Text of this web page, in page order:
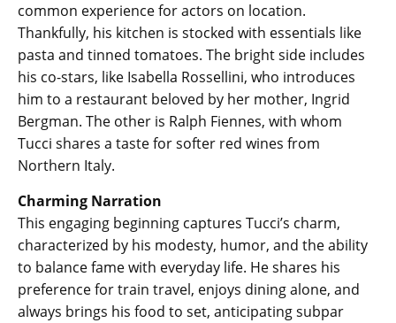
common experience for actors on location.
Thankfully, his kitchen is stocked with essentials like
pasta and tinned tomatoes. The bright side includes
his co-stars, like Isabella Rossellini, who introduces
him to a restaurant beloved by her mother, Ingrid
Bergman. The other is Ralph Fiennes, with whom
Tucci shares a taste for softer red wines from
Northern Italy.
Charming Narration
This engaging beginning captures Tucci’s charm,
characterized by his modesty, humor, and the ability
to balance fame with everyday life. He shares his
preference for train travel, enjoys dining alone, and
always brings his food to set, anticipating subpar